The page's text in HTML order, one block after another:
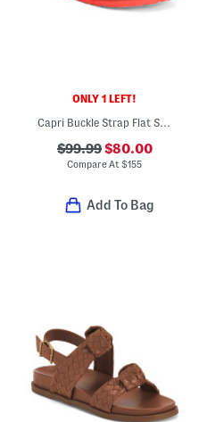
ONLY 1 LEFT!
Capri Buckle Strap Flat Sandals With Leather Footbed
$99.99$80.00
Compare At$155
Add To Bag